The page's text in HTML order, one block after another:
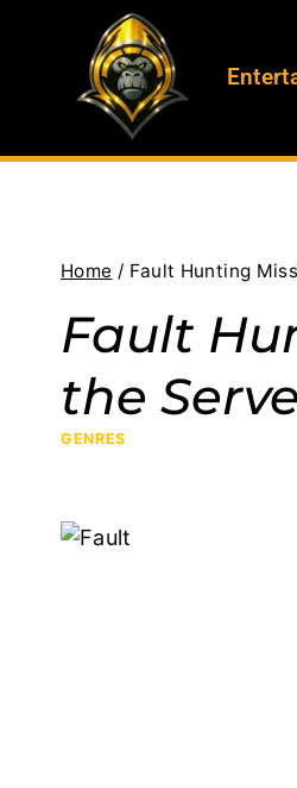
Home / Fault Hunting
Fault
the
GENRES